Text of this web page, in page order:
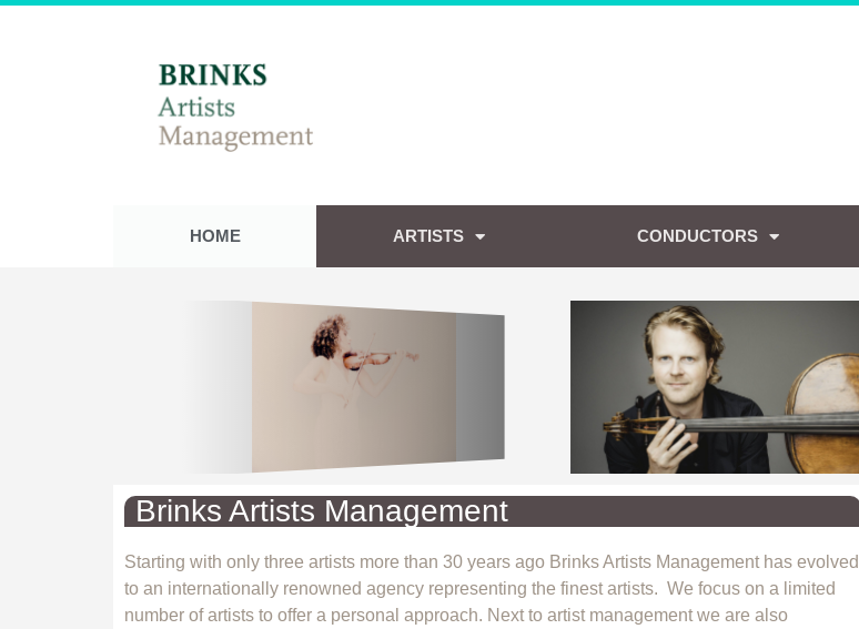
HOME ARTISTS CONDUCTORS
Brinks Artists Management
Starting with only three artists more than 30 years ago Brinks Artists Management has evolved
to an internationally renowned agency representing the finest artists. We focus on a limited
number of artists to offer a personal approach. Next to artist management we are also